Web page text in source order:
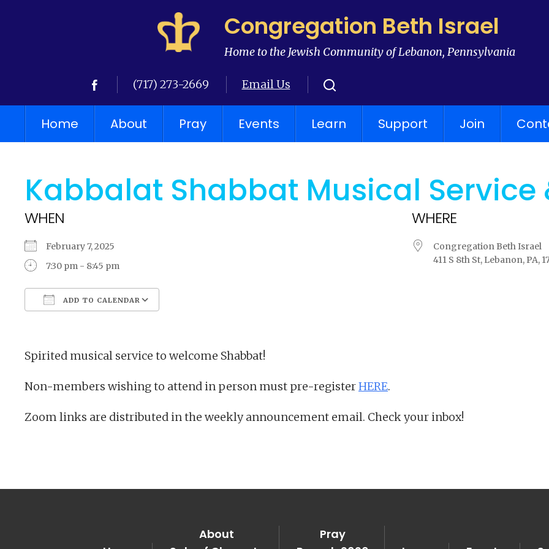
Congregation Beth Israel
Home to the Jewish Community of Lebanon, Pennsylvania
(717) 273-2669 Email Us
Home About Pray Events Learn Support Join
Kabbalat Shabbat Musical Service
WHEN
February 7, 2025
7:30 pm - 8:45 pm
ADD TO CALENDAR
WHERE
Congregation Beth Israel
411 S 8th St, Lebanon, PA,
Spirited musical service to welcome Shabbat!
Non-members wishing to attend in person must pre-registerHERE.
Zoom links are distributed in the weekly announcement email. Check your inbox!
About
Pray